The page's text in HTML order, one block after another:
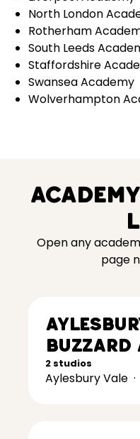
North London
Rotherham
South Leeds
Staffordshire
Swansea Academy
Wolverhampton
Open any
page
Buzzard
2 studios
Aylesbury Vale ·